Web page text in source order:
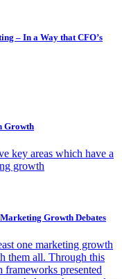
– In a Way that CFO’s
Growth
key areas which have a
growth
Growth Debates
one marketing growth
them all. Through this
frameworks presented